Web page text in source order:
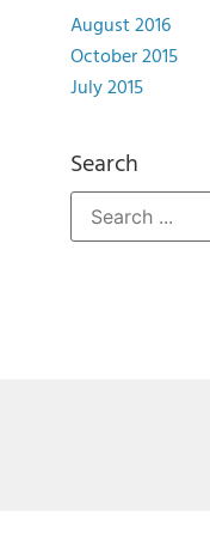
August 2016
October 2015
July 2015
Search